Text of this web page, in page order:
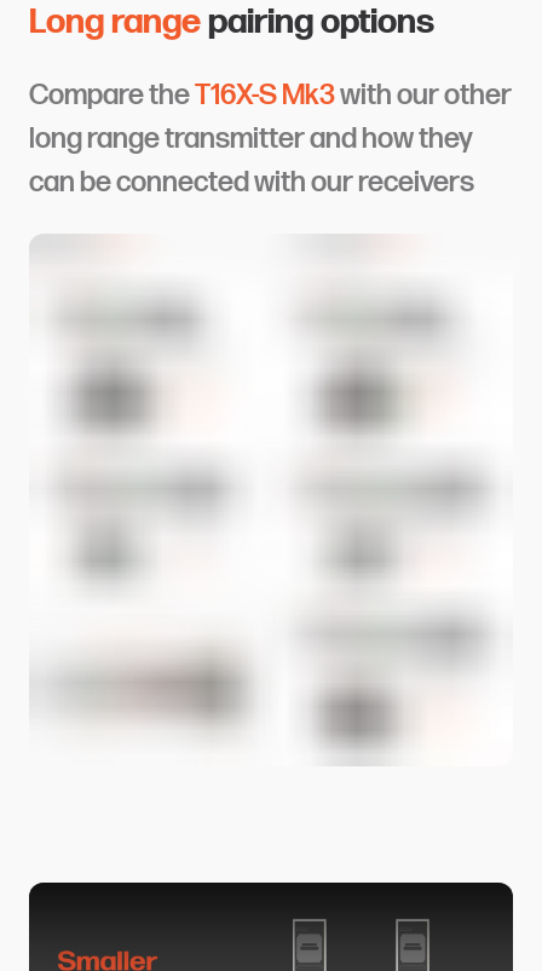
Long rangepairing options
Compare theT16X-S Mk3with our other
long range transmitter and how they
can be connected with our receivers